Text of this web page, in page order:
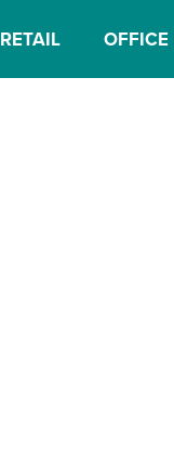
RETAIL OFFICE